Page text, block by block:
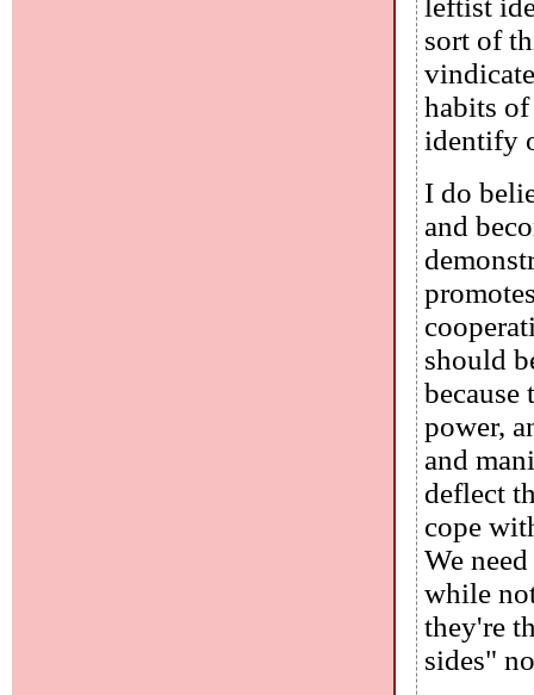
leftist
sort of
habits
identify
I do
and
should
power,
and
deflect
cope
We
while
they're
sides"